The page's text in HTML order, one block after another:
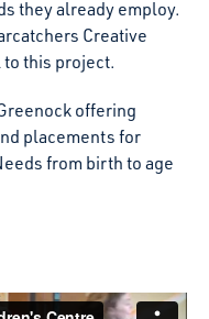
they already employ.
Creative
this project.
offering
placements for
from birth to age